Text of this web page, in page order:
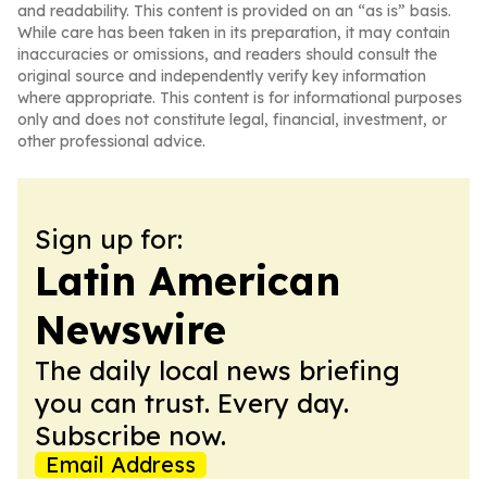
and readability. This content is provided on an “as is” basis.
While care has been taken in its preparation, it may contain
inaccuracies or omissions, and readers should consult the
original source and independently verify key information
where appropriate. This content is for informational purposes
only and does not constitute legal, financial, investment, or
other professional advice.
Sign up for:
Latin American
Newswire
The daily local news briefing
you can trust. Every day.
Subscribe now.
Email Address